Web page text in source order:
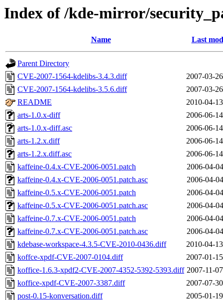
Index of /kde-mirror/
Name Last
Parent Directory
CVE-2007-1564-kdelibs-3.4.3.diff
2007-03-
CVE-2007-1564-kdelibs-3.5.6.diff
2007-03-
README
2010-04-
arts-1.0.x-diff
2006-06-
arts-1.0.x-diff.asc
2006-06-
arts-1.2.x.diff
2006-06-
arts-1.2.x.diff.asc
2006-06-
kaffeine-0.4.x-CVE-2006-0051.patch
2006-04-
kaffeine-0.4.x-CVE-2006-0051.patch.asc
2006-04-
kaffeine-0.5.x-CVE-2006-0051.patch
2006-04-
kaffeine-0.5.x-CVE-2006-0051.patch.asc
2006-04-
kaffeine-0.7.x-CVE-2006-0051.patch
2006-04-
kaffeine-0.7.x-CVE-2006-0051.patch.asc
2006-04-
kdebase-workspace-4.3.5-CVE-2010-0436.diff
2010-04-
koffce-xpdf-CVE-2007-0104.diff
2007-01-
koffice-1.6.3-xpdf2-CVE-2007-4352-5392-5393.diff 2007-11-
koffice-xpdf-CVE-2007-3387.diff
2007-07-
post-0.15-konversation.diff
2005-01-